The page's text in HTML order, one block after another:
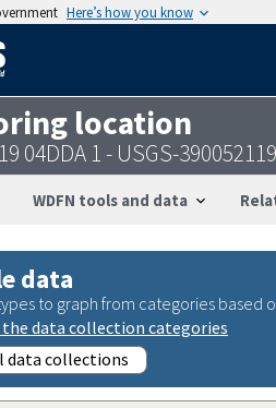
Here’s how you know
location
04DDA 1 - USGS-
WDFN tools and data
data
to graph from categories based
data collection categories
data collections